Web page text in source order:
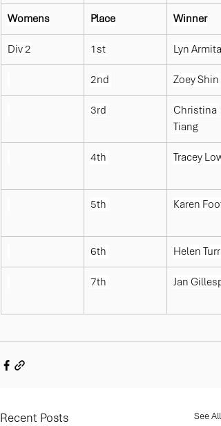
Womens Place Winner
Div 2 1st Lyn
2nd Zoey Shin
3rd
Christina
Tiang
4th Tracey
5th Karen
6th Helen
7th Jan
Recent Posts See All